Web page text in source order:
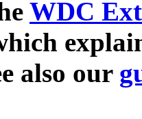
WDC
also our